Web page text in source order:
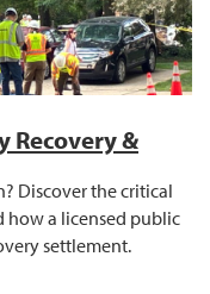
Recovery &
Discover the critical
how a licensed public
settlement.